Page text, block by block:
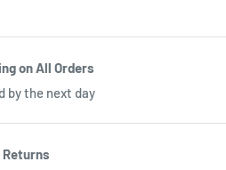
on All Orders
by the next day
Returns